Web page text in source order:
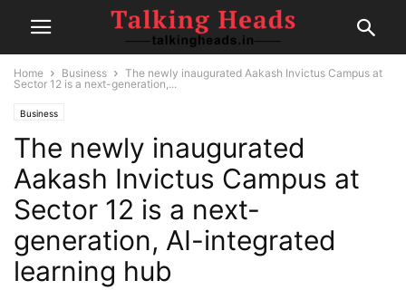
Home Business
The newly inaugurated Aakash Invictus Campus at
Sector 12 is a next-generation,...
Business
The newly inaugurated
Aakash Invictus Campus at
Sector 12 is a next-
generation, AI-integrated
learning hub